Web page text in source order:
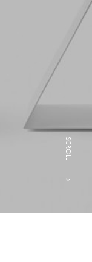
SCROLL